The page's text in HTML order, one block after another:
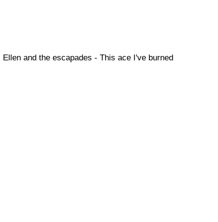
Ellen and the escapades - This ace I've burned